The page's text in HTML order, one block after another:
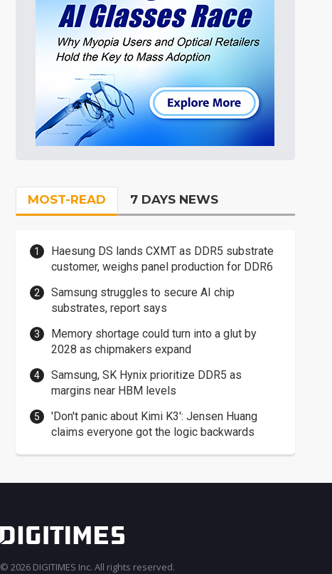
MOST-READ 7 DAYS NEWS
Haesung DS lands CXMT as DDR5 substrate
customer, weighs panel production for DDR6
Samsung struggles to secure AI chip
substrates, report says
Memory shortage could turn into a glut by
2028 as chipmakers expand
Samsung, SK Hynix prioritize DDR5 as
margins near HBM levels
'Don't panic about Kimi K3': Jensen Huang
claims everyone got the logic backwards
© 2026 DIGITIMES Inc. All rights reserved.